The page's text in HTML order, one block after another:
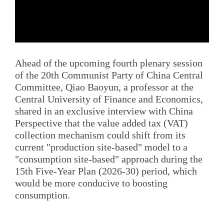
Ahead of the upcoming fourth plenary session
of the 20th Communist Party of China Central
Committee, Qiao Baoyun, a professor at the
Central University of Finance and Economics,
shared in an exclusive interview with China
Perspective that the value added tax (VAT)
collection mechanism could shift from its
current "production site-based" model to a
"consumption site-based" approach during the
15th Five-Year Plan (2026-30) period, which
would be more conducive to boosting
consumption.